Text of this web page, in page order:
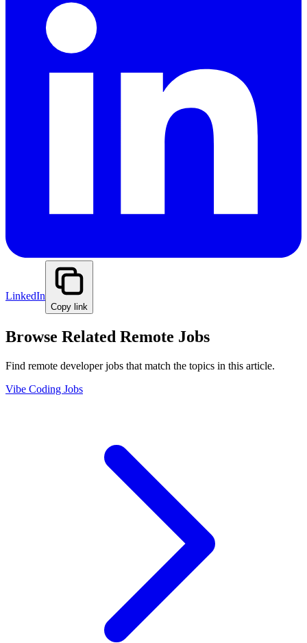
LinkedIn
Copy link
Browse Related Remote Jobs
Find remote developer jobs that match the topics in this article.
Vibe Coding Jobs